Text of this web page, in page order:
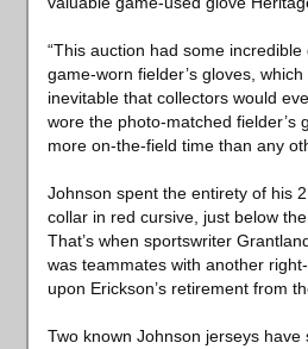
“This auction had some
game-worn fielder’s gloves,
inevitable that collectors would
wore the photo-matched fielder’s
more on-the-field time than any
Johnson spent the entirety of his
collar in red cursive, just below
That’s when sportswriter
was teammates with another
upon Erickson’s retirement from
Two known Johnson jerseys